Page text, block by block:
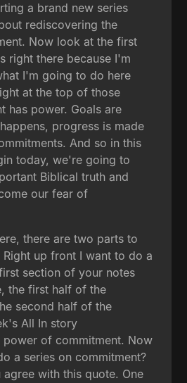
a brand new series
rediscovering the
Now look at the first
right there because I'm
I'm going to do here
at the top of those
has power. Goals are
progress is made
And so in this
today, we're going to
Biblical truth and
our fear of
there are two parts to
up front I want to do a
section of your notes
the first half of the
second half of the
All In story
power of commitment. Now
a series on commitment?
with this quote. One